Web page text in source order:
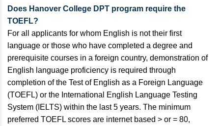
Does Hanover College DPT program require the
TOEFL?
For all applicants for whom English is not their first
language or those who have completed a degree and
prerequisite courses in a foreign country, demonstration of
English language proficiency is required through
completion of the Test of English as a Foreign Language
(TOEFL) or the International English Language Testing
System (IELTS) within the last 5 years. The minimum
preferred TOEFL scores are internet based > or = 80,